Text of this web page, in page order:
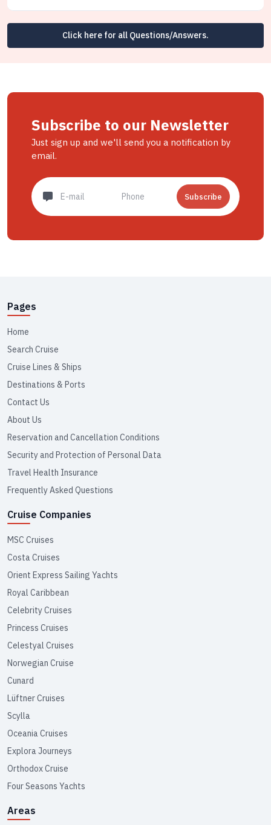
Click here for all Questions/Answers.
Subscribe to our Newsletter
Just sign up and we'll send you a notification by
email.
Subscribe
Pages
Home
Search Cruise
Cruise Lines & Ships
Destinations & Ports
Contact Us
About Us
Reservation and Cancellation Conditions
Security and Protection of Personal Data
Travel Health Insurance
Frequently Asked Questions
Cruise Companies
MSC Cruises
Costa Cruises
Orient Express Sailing Yachts
Royal Caribbean
Celebrity Cruises
Princess Cruises
Celestyal Cruises
Norwegian Cruise
Cunard
Lüftner Cruises
Scylla
Oceania Cruises
Explora Journeys
Orthodox Cruise
Four Seasons Yachts
Areas